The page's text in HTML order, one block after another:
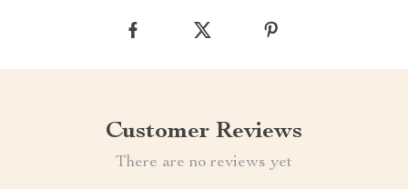
Customer Reviews
There are no reviews yet